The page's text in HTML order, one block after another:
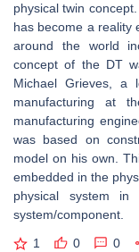
physical twin
has become a reality
around the world
concept of the DT
Michael Grieves, a
manufacturing at
manufacturing
was based on
model on his own.
embedded in the
physical system
system/component.
1 0 0